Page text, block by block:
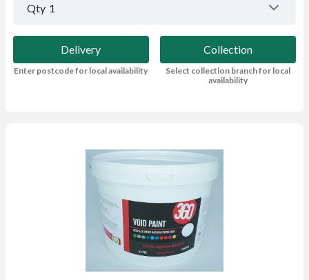
Qty 1
Delivery
Enter postcode for local availability
Collection
Select collection branch for local
availability